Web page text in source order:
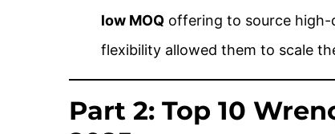
low MOQ offering to source
flexibility allowed them to scale
Part 2: Top 10